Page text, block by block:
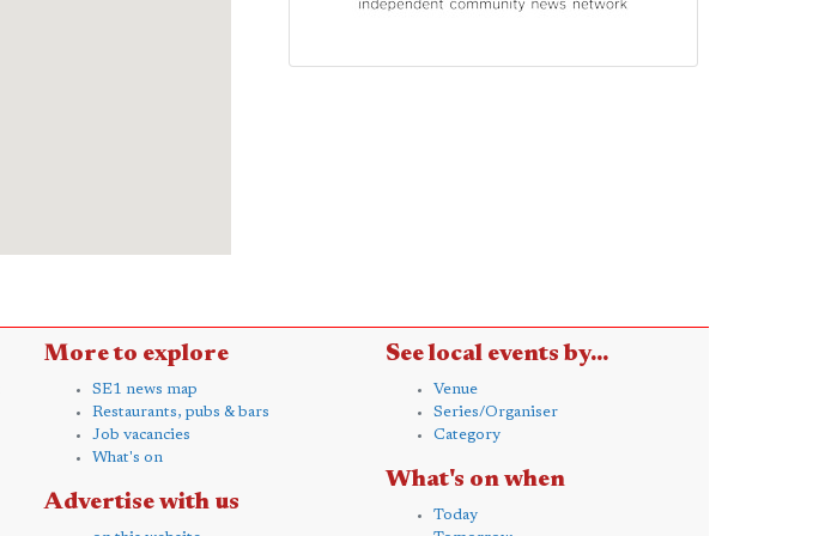
More to explore
SE1 news map
Restaurants, pubs & bars
Job vacancies
What's on
Advertise with us
See local events by...
Venue
Series/Organiser
Category
What's on when
Today